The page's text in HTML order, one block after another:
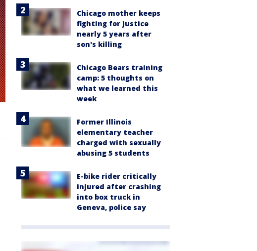
Chicago mother keeps
fighting for justice
nearly 5 years after
son's killing
Chicago Bears training
camp: 5 thoughts on
what we learned this
week
Former Illinois
elementary teacher
charged with sexually
abusing 5 students
E-bike rider critically
injured after crashing
into box truck in
Geneva, police say